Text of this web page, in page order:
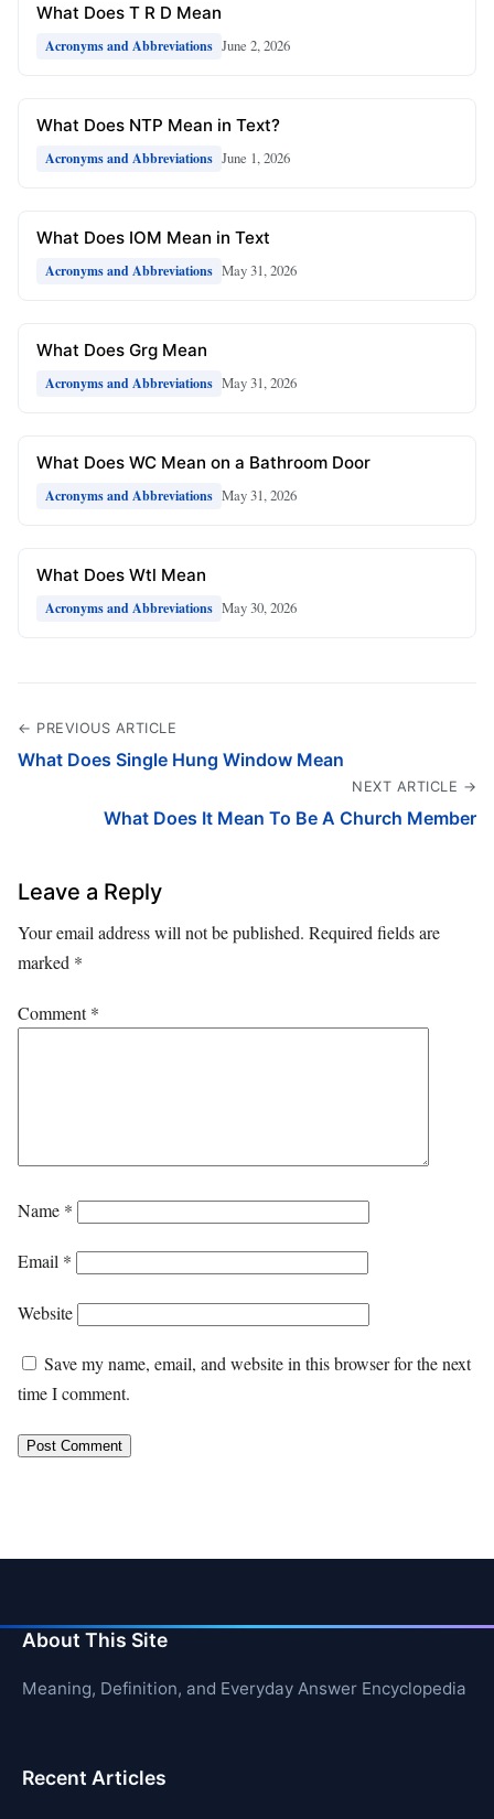
What Does T R D Mean
Acronyms and Abbreviations June 2, 2026
What Does NTP Mean in Text?
Acronyms and Abbreviations June 1, 2026
What Does IOM Mean in Text
Acronyms and Abbreviations May 31, 2026
What Does Grg Mean
Acronyms and Abbreviations May 31, 2026
What Does WC Mean on a Bathroom Door
Acronyms and Abbreviations May 31, 2026
What Does Wtl Mean
Acronyms and Abbreviations May 30, 2026
← PREVIOUS ARTICLE
What Does Single Hung Window Mean
NEXT ARTICLE →
What Does It Mean To Be A Church Member
Leave a Reply
Your email address will not be published. Required fields are
marked *
Comment*
Name *
Email *
Website
Save my name, email, and website in this browser for the next
time I comment.
About This Site
Meaning, Definition, and Everyday Answer Encyclopedia
Recent Articles